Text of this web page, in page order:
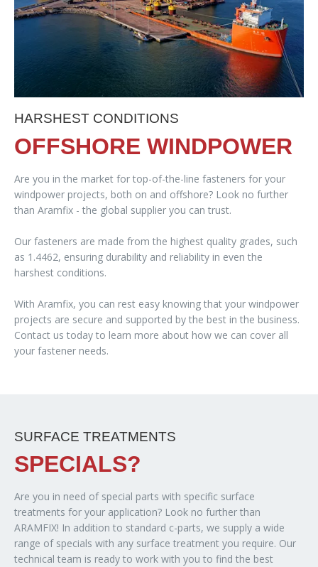
HARSHEST CONDITIONS
OFFSHORE WINDPOWER
Are you in the market for top-of-the-line fasteners for your
windpower projects, both on and offshore? Look no further
than Aramfix - the global supplier you can trust.
Our fasteners are made from the highest quality grades, such
as 1.4462, ensuring durability and reliability in even the
harshest conditions.
With Aramfix, you can rest easy knowing that your windpower
projects are secure and supported by the best in the business.
Contact us today to learn more about how we can cover all
your fastener needs.
SURFACE TREATMENTS
SPECIALS?
Are you in need of special parts with specific surface
treatments for your application? Look no further than
ARAMFIX! In addition to standard c-parts, we supply a wide
range of specials with any surface treatment you require. Our
technical team is ready to work with you to find the best